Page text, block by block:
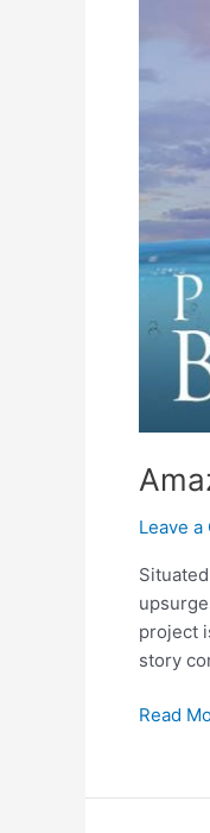
Leave
project
story
Read